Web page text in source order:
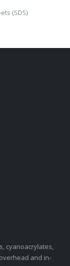
(SDS)
cyanoacrylates,
and in-